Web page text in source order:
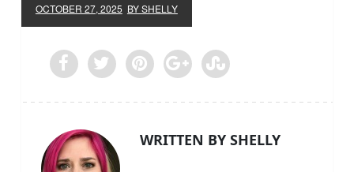
OCTOBER 27, 2025 BY SHELLY
WRITTEN BY SHELLY